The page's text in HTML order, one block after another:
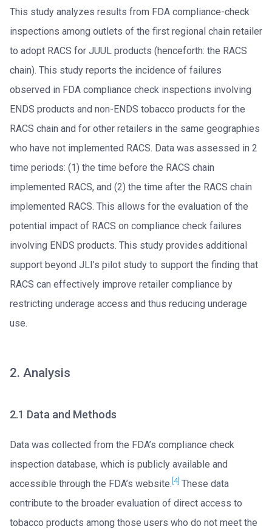
This study analyzes results from FDA compliance-check
inspections among outlets of the first regional chain retailer
to adopt RACS for JUUL products (henceforth: the RACS
chain). This study reports the incidence of failures
observed in FDA compliance check inspections involving
ENDS products and non-ENDS tobacco products for the
RACS chain and for other retailers in the same geographies
who have not implemented RACS. Data was assessed in 2
time periods: (1) the time before the RACS chain
implemented RACS, and (2) the time after the RACS chain
implemented RACS. This allows for the evaluation of the
potential impact of RACS on compliance check failures
involving ENDS products. This study provides additional
support beyond JLI’s pilot study to support the finding that
RACS can effectively improve retailer compliance by
restricting underage access and thus reducing underage
use.
2. Analysis
2.1 Data and Methods
Data was collected from the FDA’s compliance check
inspection database, which is publicly available and
accessible through the FDA’s website. [4] These data
contribute to the broader evaluation of direct access to
tobacco products among those users who do not meet the